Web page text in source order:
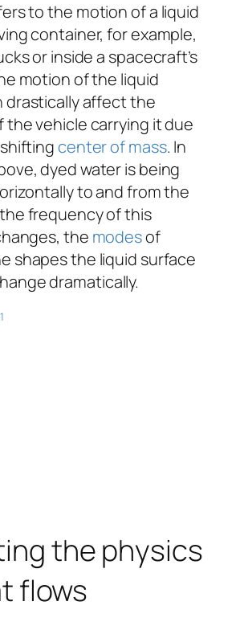
to the motion of a liquid
container, for example,
or inside a spacecraft’s
motion of the liquid
drastically affect the
the vehicle carrying it due
center of mass. In
dyed water is being
to and from the
frequency of this
the modesof
shapes the liquid surface
dramatically.
the physics
flows